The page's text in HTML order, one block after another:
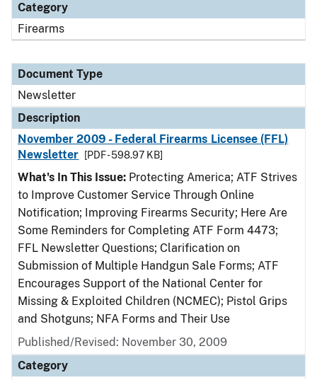
Category
Firearms
Document Type
Newsletter
Description
November 2009 - Federal Firearms Licensee (FFL)
Newsletter
[PDF - 598.97 KB]
What's In This Issue: Protecting America; ATF Strives
to Improve Customer Service Through Online
Notification; Improving Firearms Security; Here Are
Some Reminders for Completing ATF Form 4473;
FFL Newsletter Questions; Clarification on
Submission of Multiple Handgun Sale Forms; ATF
Encourages Support of the National Center for
Missing & Exploited Children (NCMEC); Pistol Grips
and Shotguns; NFA Forms and Their Use
Published/Revised: November 30, 2009
Category